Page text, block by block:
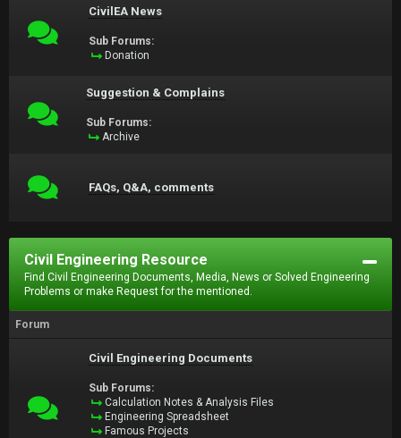
CivilEA News
Sub Forums:
Donation
Suggestion & Complains
Sub Forums:
Archive
FAQs, Q&A, comments
Civil Engineering Resource
Find Civil Engineering Documents, Media, News or Solved Engineering
Problems or make Request for the mentioned.
Forum
Civil Engineering Documents
Sub Forums:
Calculation Notes & Analysis Files
Engineering Spreadsheet
Famous Projects